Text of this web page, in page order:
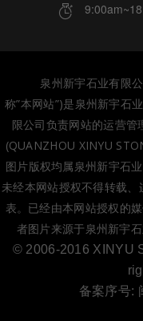
泉州新宇石业有限公
称”本网站”)是泉州新宇石
限公司负责网站的运营管
(QUANZHOU XINYU
图片版权均属泉州新宇石
未经本网站授权不得转载
表。已经由本网站授权的
者图片来源于泉州新宇
© 2006-2016 XINYU
备案序号: